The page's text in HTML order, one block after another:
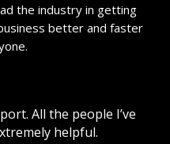
the industry in getting
better and faster
All the people I’ve
helpful.